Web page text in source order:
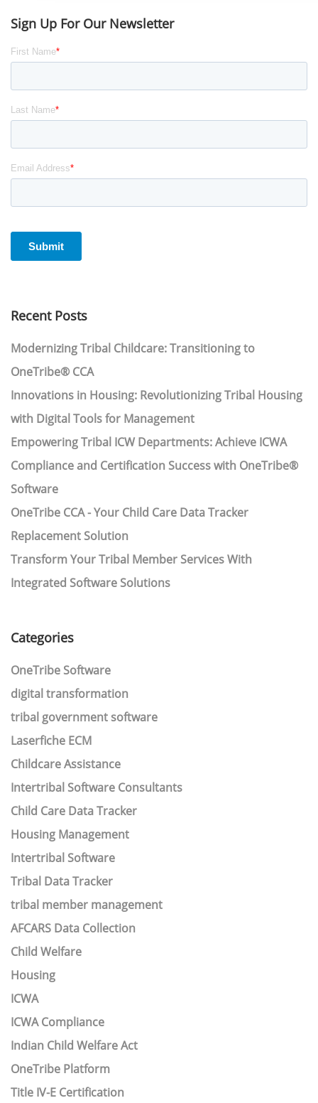
Sign Up For Our Newsletter
Recent Posts
Modernizing Tribal Childcare: Transitioning to
OneTribe® CCA
Innovations in Housing: Revolutionizing Tribal Housing
with Digital Tools for Management
Empowering Tribal ICW Departments: Achieve ICWA
Compliance and Certification Success with OneTribe®
Software
OneTribe CCA - Your Child Care Data Tracker
Replacement Solution
Transform Your Tribal Member Services With
Integrated Software Solutions
Categories
OneTribe Software
digital transformation
tribal government software
Laserfiche ECM
Childcare Assistance
Intertribal Software Consultants
Child Care Data Tracker
Housing Management
Intertribal Software
Tribal Data Tracker
tribal member management
AFCARS Data Collection
Child Welfare
Housing
ICWA
ICWA Compliance
Indian Child Welfare Act
OneTribe Platform
Title IV-E Certification